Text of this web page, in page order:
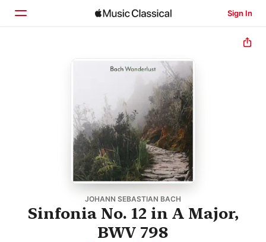
Sign In
JOHANN SEBASTIAN BACH
Sinfonia No. 12 in A Major,
BWV 798